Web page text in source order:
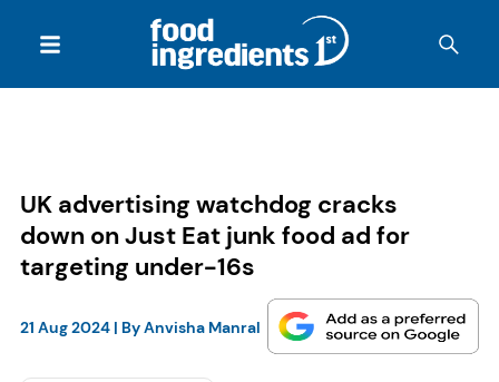
UK advertising watchdog cracks
down on Just Eat junk food ad for
targeting under-16s
21 Aug 2024| ByAnvisha Manral